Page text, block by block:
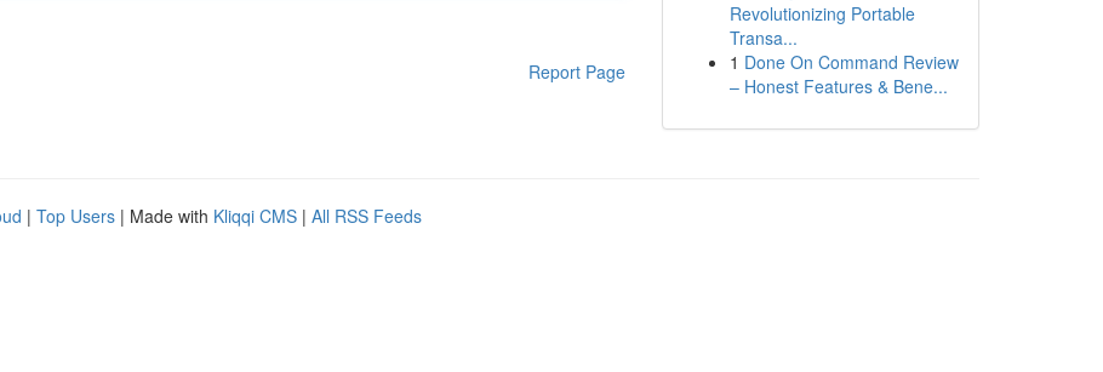
Report Page
Revolutionizing Portable
Transa...
1 Done On Command Review
– Honest Features & Bene...
| Top Users | Made with Kliqqi CMS | All RSS Feeds